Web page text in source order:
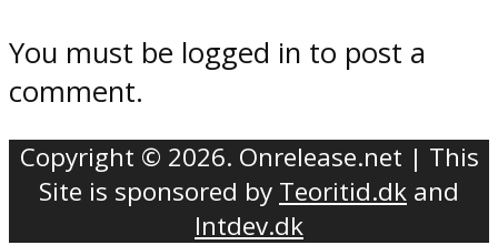
You must be logged in to post a
comment.
Copyright © 2026. Onrelease.net | This
Site is sponsored by Teoritid.dk and
Intdev.dk